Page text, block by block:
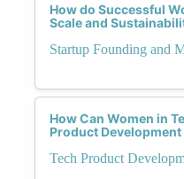
How do Successful
Scale and
Startup Founding and
How Can Women in
Product
Tech Product